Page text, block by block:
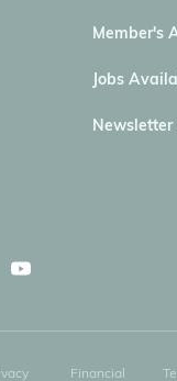
Member's
Jobs
Newsletter
Financial